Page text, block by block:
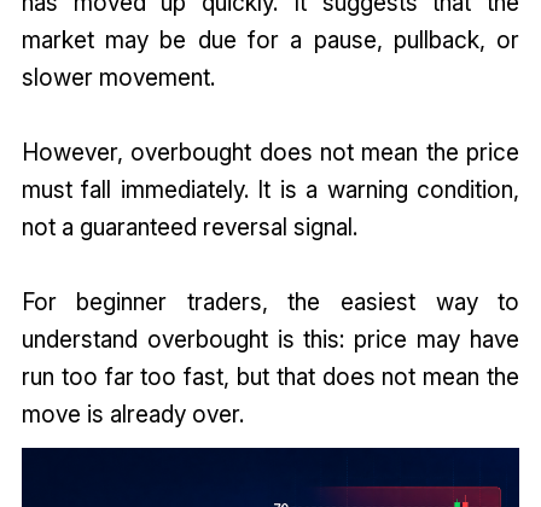
market may be due for a pause, pullback, or
slower movement.
However, overbought does not mean the price
must fall immediately. It is a warning condition,
not a guaranteed reversal signal.
For beginner traders, the easiest way to
understand overbought is this: price may have
run too far too fast, but that does not mean the
move is already over.